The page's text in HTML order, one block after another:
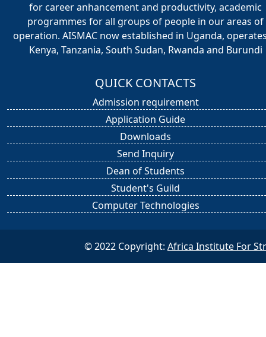
for career anhancement and productivity, academic
programmes for all groups of people in our areas of
operation. AISMAC now established in Uganda,
Kenya, Tanzania, South Sudan, Rwanda and Burundi
QUICK CONTACTS
Admission requirement
Application Guide
Downloads
Send Inquiry
Dean of Students
Student's Guild
Computer Technologies
© 2022 Copyright: Africa Institute For